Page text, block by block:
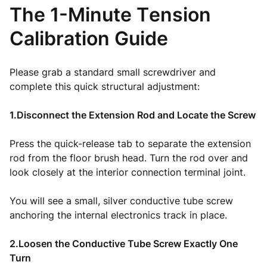
The 1-Minute Tension
Calibration Guide
Please grab a standard small screwdriver and
complete this quick structural adjustment:
1.Disconnect the Extension Rod and Locate the Screw
Press the quick-release tab to separate the extension
rod from the floor brush head. Turn the rod over and
look closely at the interior connection terminal joint.
You will see a small, silver conductive tube screw
anchoring the internal electronics track in place.
2.Loosen the Conductive Tube Screw Exactly One
Turn